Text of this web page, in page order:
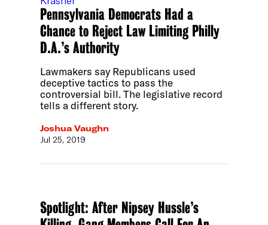
Pennsylvania Democrats Had a
Chance to Reject Law Limiting Philly
D.A.’s Authority
Lawmakers say Republicans used
deceptive tactics to pass the
controversial bill. The legislative record
tells a different story.
Joshua Vaughn
Jul 25, 2019
Spotlight: After Nipsey Hussle’s